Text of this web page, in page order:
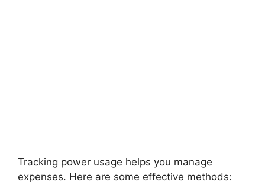
Tracking power usage helps you manage
expenses. Here are some effective methods: